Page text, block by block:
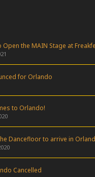
Open the MAIN Stage at
for Orlando
to Orlando!
Dancefloor to arrive in
Cancelled